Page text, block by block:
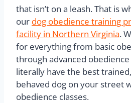
that isn’t on a leash. That is
our dog obedience training
facility in Northern Virginia.
for everything from basic
through advanced obedience
literally have the best
behaved dog on your street
obedience classes.